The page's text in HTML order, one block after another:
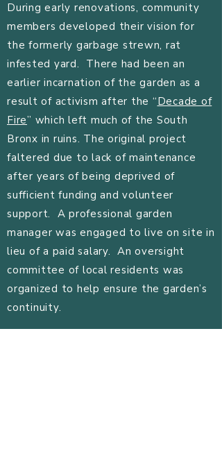
During early renovations, community
members developed their vision for
the formerly garbage strewn, rat
infested yard. There had been an
earlier incarnation of the garden as a
result of activism after the “Decade of
Fire” which left much of the South
Bronx in ruins. The original project
faltered due to lack of maintenance
after years of being deprived of
sufficient funding and volunteer
support. A professional garden
manager was engaged to live on site in
lieu of a paid salary. An oversight
committee of local residents was
organized to help ensure the garden’s
continuity.